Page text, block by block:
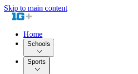
Skip to main content
Home
Schools
Sports